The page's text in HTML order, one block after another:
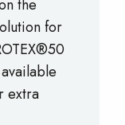
the
for
extra